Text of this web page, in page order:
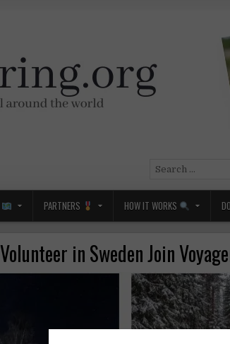
Search
PARTNERS HOW IT WORKS
Volunteer in Sweden Join